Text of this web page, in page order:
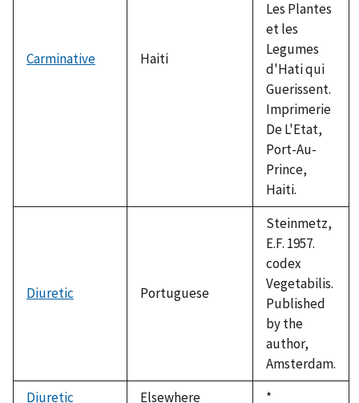
Carminative Haiti
Les Plantes
et les
Legumes
d'Hati qui
Guerissent.
Imprimerie
De L'Etat,
Port-Au-
Prince,
Haiti.
Diuretic Portuguese
Steinmetz,
E.F. 1957.
codex
Vegetabilis.
Published
by the
author,
Amsterdam.
Diuretic
Elsewhere
Duke,
*